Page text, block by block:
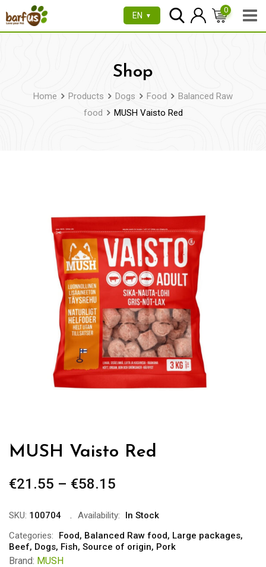
to
EN ▼
0
Shop
Home Products Dogs Food
Balanced Raw
food
MUSH Vaisto Red
MUSH Vaisto Red
€21.55 – €58.15
€21.55
through
€58.15
SKU: 100704 Availability:
In Stock
Categories:
Food, Balanced Raw food, Large packages,
Beef, Dogs, Fish, Source of origin, Pork
Brand: MUSH